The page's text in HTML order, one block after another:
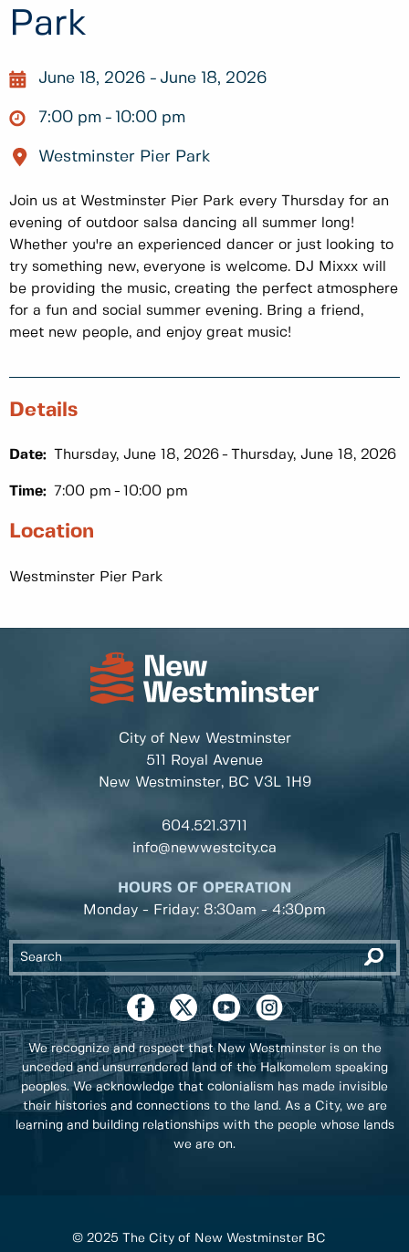
Park
June 18, 2026 June 18, 2026
7:00 pm 10:00 pm
Westminster Pier Park
Join us at Westminster Pier Park every Thursday for an
evening of outdoor salsa dancing all summer long!
Whether you're an experienced dancer or just looking to
try something new, everyone is welcome. DJ Mixxx will
be providing the music, creating the perfect atmosphere
for a fun and social summer evening. Bring a friend,
meet new people, and enjoy great music!
Details
Date: Thursday, June 18, 2026 Thursday, June 18, 2026
Time: 7:00 pm 10:00 pm
Location
Westminster Pier Park
City of New Westminster
511 Royal Avenue
New Westminster, BC V3L 1H9
604.521.3711
info@newwestcity.ca
HOURS OF OPERATION
Monday - Friday: 8:30am - 4:30pm
We recognize and respect that New Westminster is on the
unceded and unsurrendered land of the Halkomelem speaking
peoples. We acknowledge that colonialism has made invisible
their histories and connections to the land. As a City, we are
learning and building relationships with the people whose lands
we are on.
© 2025 The City of New Westminster BC